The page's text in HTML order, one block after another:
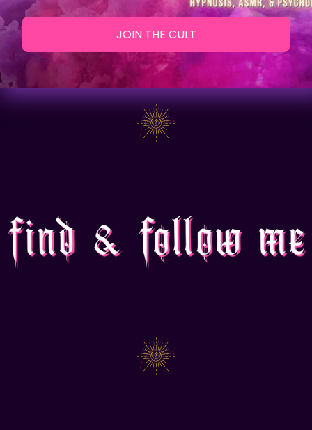
JOIN THE CULT